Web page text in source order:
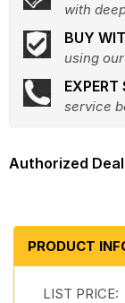
with
BUY
using
EXPERT
service
PRODUCT
LIST PRICE: